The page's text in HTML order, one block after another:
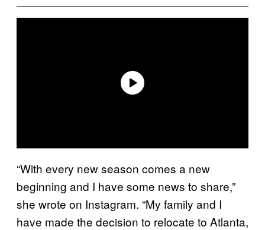
“With every new season comes a new
beginning and I have some news to share,”
she wrote on Instagram. “My family and I
have made the decision to relocate to Atlanta,